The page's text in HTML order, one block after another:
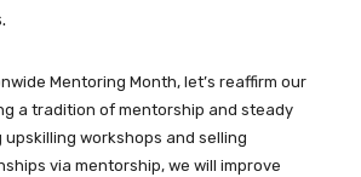
Mentoring Month, let’s reaffirm our
a tradition of mentorship and steady
workshops and selling
via mentorship, we will improve